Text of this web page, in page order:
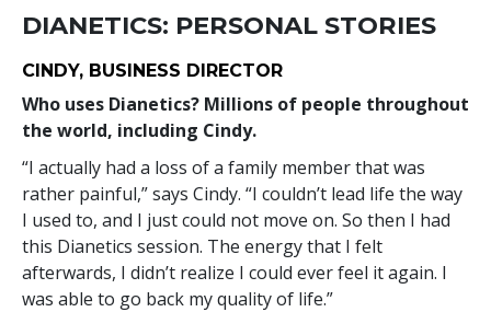
DIANETICS: PERSONAL STORIES
CINDY, BUSINESS DIRECTOR
Who uses Dianetics? Millions of people throughout
the world, including Cindy.
“I actually had a loss of a family member that was
rather painful,” says Cindy. “I couldn’t lead life the way
I used to, and I just could not move on. So then I had
this Dianetics session. The energy that I felt
afterwards, I didn’t realize I could ever feel it again. I
was able to go back my quality of life.”